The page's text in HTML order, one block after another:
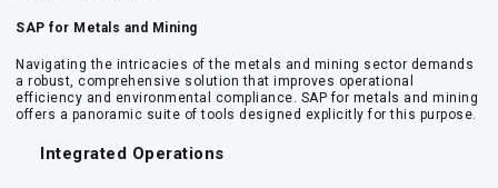
SAP for Metals and Mining
Navigating the intricacies of the metals and mining sector demands
a robust, comprehensive solution that improves operational
efficiency and environmental compliance. SAP for metals and mining
offers a panoramic suite of tools designed explicitly for this purpose.
Integrated Operations